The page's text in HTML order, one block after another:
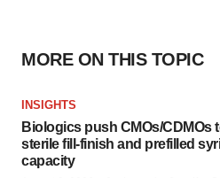
MORE ON THIS TOPIC
INSIGHTS
Biologics push CMOs/CDMOs
sterile fill-finish and prefilled
capacity